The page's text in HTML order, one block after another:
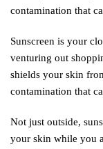
contamination that
Sunscreen is your
venturing out
shields your skin
contamination that
Not just outside,
your skin while you